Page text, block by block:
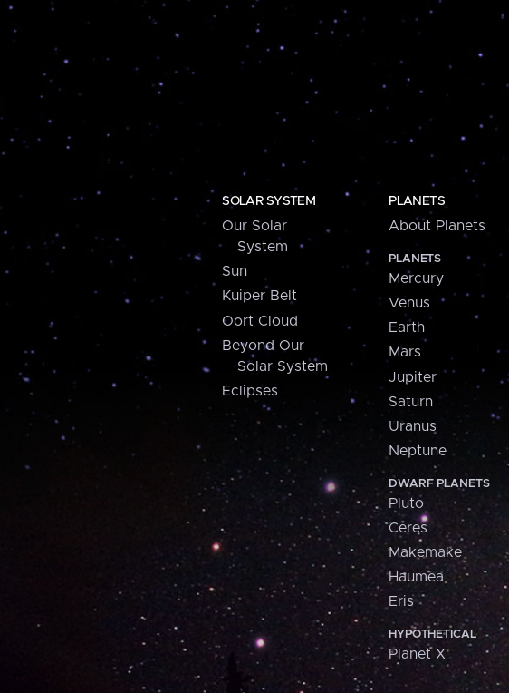
SOLAR SYSTEM
Our Solar
System
Sun
Kuiper Belt
Oort Cloud
Beyond Our
Solar System
Eclipses
PLANETS
About Planets
PLANETS
Mercury
Venus
Earth
Mars
Jupiter
Saturn
Uranus
Neptune
DWARF PLANETS
Pluto
Ceres
Makemake
Haumea
Eris
HYPOTHETICAL
Planet X